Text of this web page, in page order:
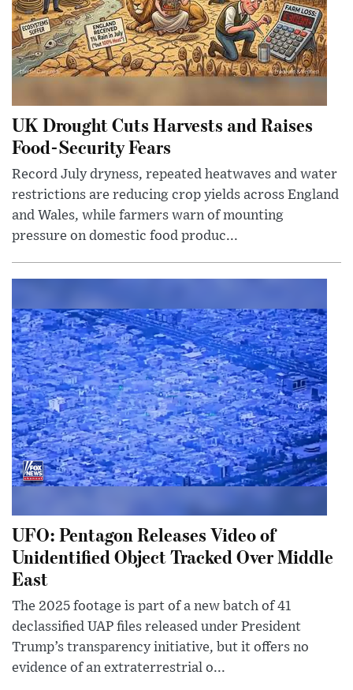
UK Drought Cuts Harvests and Raises
Food-Security Fears
Record July dryness, repeated heatwaves and water
restrictions are reducing crop yields across England
and Wales, while farmers warn of mounting
pressure on domestic food produc...
UFO: Pentagon Releases Video of
Unidentified Object Tracked Over Middle
East
The 2025 footage is part of a new batch of 41
declassified UAP files released under President
Trump’s transparency initiative, but it offers no
evidence of an extraterrestrial o...